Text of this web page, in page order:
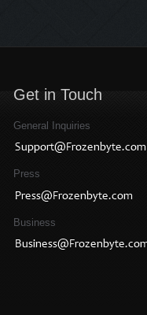
Get in Touch
General Inquiries
Press
Business